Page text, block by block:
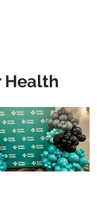
Health